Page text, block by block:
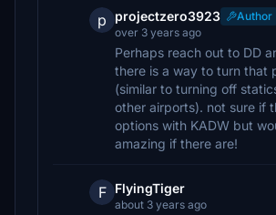
p projectzero3923
Author
over 3 years ago
Perhaps reach out to DD
there is a way to turn that
(similar to turning off
other airports). not sure if
options with KADW but
amazing if there are!
F FlyingTiger
about 3 years ago